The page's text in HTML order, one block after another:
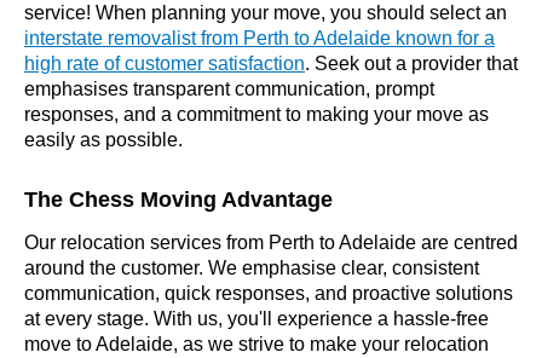
service! When planning your move, you should select an
interstate removalist from Perth to Adelaide known for a
high rate of customer satisfaction. Seek out a provider that
emphasises transparent communication, prompt
responses, and a commitment to making your move as
easily as possible.
The Chess Moving Advantage
Our relocation services from Perth to Adelaide are centred
around the customer. We emphasise clear, consistent
communication, quick responses, and proactive solutions
at every stage. With us, you'll experience a hassle-free
move to Adelaide, as we strive to make your relocation